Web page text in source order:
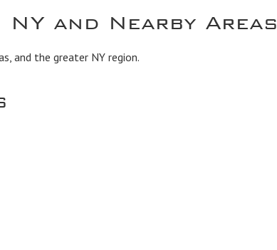
and Nearby Areas
and the greater NY region.